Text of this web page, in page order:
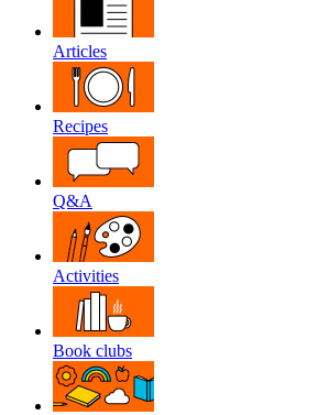
Articles
Recipes
Q&A
Activities
Book clubs